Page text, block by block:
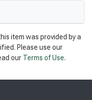
item was provided by a
Please use our
our Terms of Use.